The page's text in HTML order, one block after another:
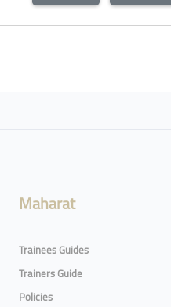
Maharat
Trainees Guides
Trainers Guide
Policies